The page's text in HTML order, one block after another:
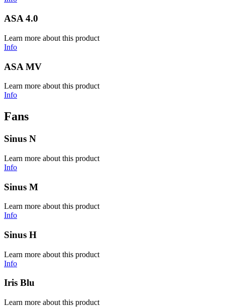
ASA 4.0
Learn more about this product
Info
ASA MV
Learn more about this product
Info
Fans
Sinus N
Learn more about this product
Info
Sinus M
Learn more about this product
Info
Sinus H
Learn more about this product
Info
Iris Blu
Learn more about this product